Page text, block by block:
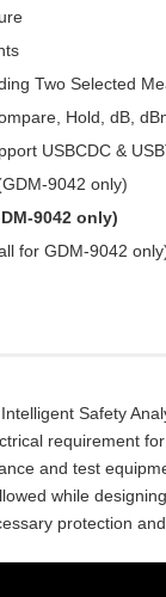
Two Selected
Hold, dB,
USBCDC &
9042 only)
9042 only)
for GDM-9042
Safety
requirement
and test
while
protection